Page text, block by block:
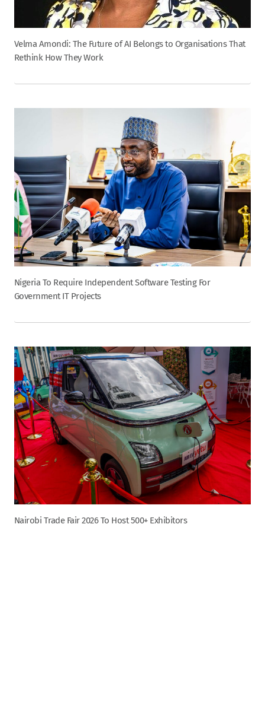
Velma Amondi: The Future of AI Belongs to Organisations That
Rethink How They Work
Nigeria To Require Independent Software Testing For
Government IT Projects
Nairobi Trade Fair 2026 To Host 500+ Exhibitors